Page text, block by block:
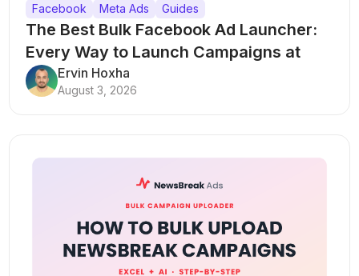
Facebook Meta Ads Guides
The Best Bulk Facebook Ad Launcher:
Every Way to Launch Campaigns at
ScaleErvin Hoxha
August 3, 2026